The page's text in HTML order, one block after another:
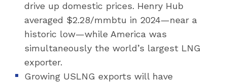
drive up domestic prices. Henry Hub
averaged $2.28/mmbtu in 2024—near a
historic low—while America was
simultaneously the world’s largest LNG
exporter.
Growing USLNG exports will have